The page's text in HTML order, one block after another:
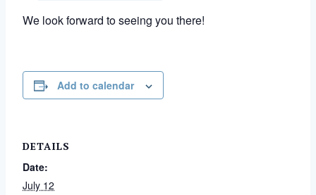
We look forward to seeing you there!
Add to calendar
DETAILS
Date:
July 12